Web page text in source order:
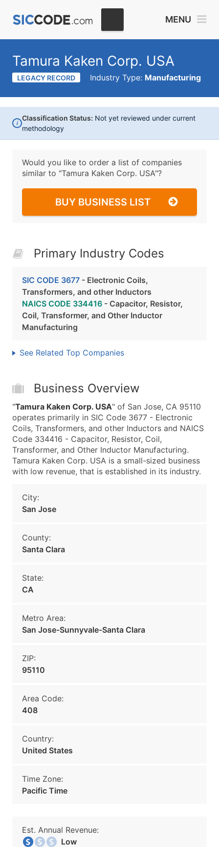
MENU
Tamura Kaken Corp. USA
LEGACY RECORD Industry Type: Manufacturing
i
Classification Status: Not yet reviewed under current
methodology
Would you like to order a list of companies
similar to "Tamura Kaken Corp. USA"?
BUY BUSINESS LIST
Primary Industry Codes
SIC CODE 3677 - Electronic Coils,
Transformers, and other Inductors
NAICS CODE 334416 - Capacitor, Resistor,
Coil, Transformer, and Other Inductor
Manufacturing
See Related Top Companies
Business Overview
"Tamura Kaken Corp. USA" of San Jose, CA 95110
operates primarily in SIC Code 3677 - Electronic
Coils, Transformers, and other Inductors and NAICS
Code 334416 - Capacitor, Resistor, Coil,
Transformer, and Other Inductor Manufacturing.
Tamura Kaken Corp. USA is a small-sized business
with low revenue, that is established in its industry.
City:
San Jose
County:
Santa Clara
State:
CA
Metro Area:
San Jose-Sunnyvale-Santa Clara
ZIP:
95110
Area Code:
408
Country:
United States
Time Zone:
Pacific Time
Est. Annual Revenue:
Low